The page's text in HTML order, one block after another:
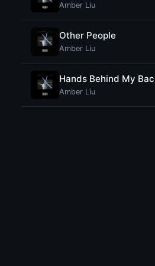
Amber Liu
Other People
Amber Liu
Hands Behind My
Amber Liu